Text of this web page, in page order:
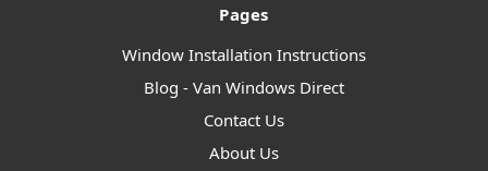
Pages
Window Installation Instructions
Blog - Van Windows Direct
Contact Us
About Us